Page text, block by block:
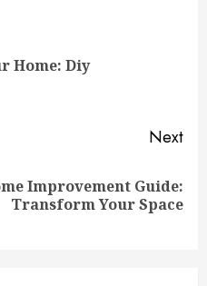
Home: Diy
Next
Improvement Guide:
Transform Your Space